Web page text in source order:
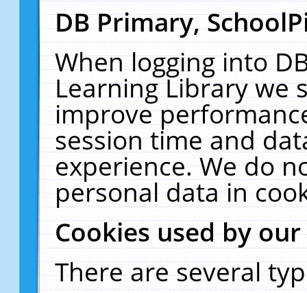
DB Primary,
When logging into
Learning Library we
improve
session time and
experience. We do
personal data in
Cookies used by
There are several